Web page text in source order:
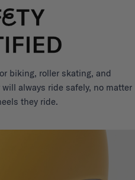
biking, roller skating, and
always ride safely, no matter
they ride.